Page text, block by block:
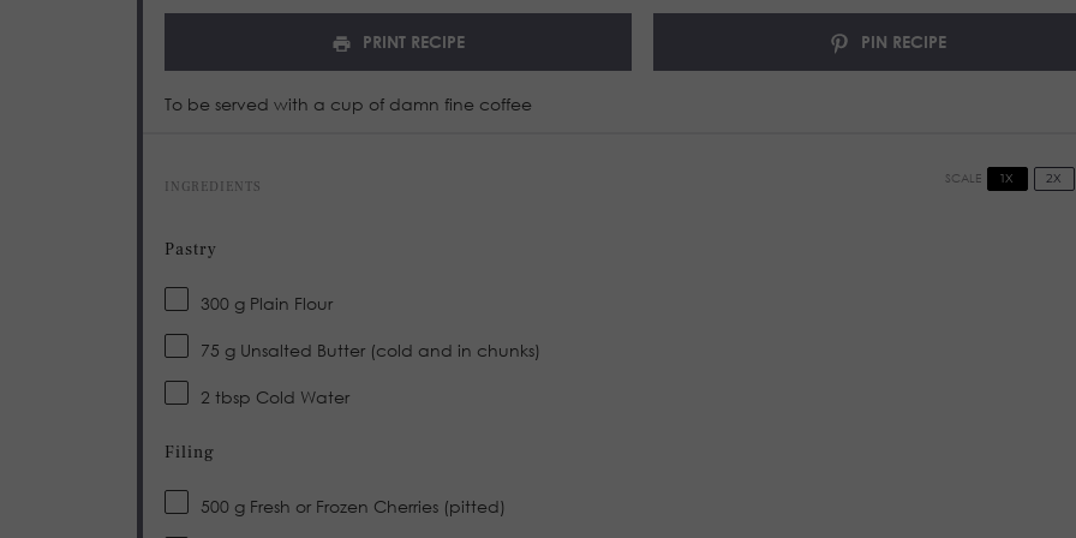
PRINT RECIPE PIN RECIPE
To be served with a cup of damn fine coffee
INGREDIENTS
SCALE 1X 2X
Pastry
300 gPlain Flour
75 gUnsalted Butter (cold and in chunks)
2 tbsp Cold Water
Filing
500 gFresh or Frozen Cherries (pitted)